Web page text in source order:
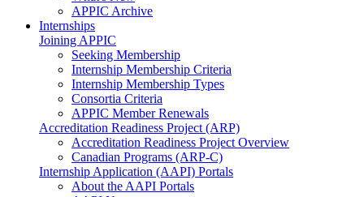
APPIC Archive
Internships
Joining APPIC
Seeking Membership
Internship Membership Criteria
Internship Membership Types
Consortia Criteria
APPIC Member Renewals
Accreditation Readiness Project (ARP)
Accreditation Readiness Project Overview
Canadian Programs (ARP-C)
Internship Application (AAPI) Portals
About the AAPI Portals